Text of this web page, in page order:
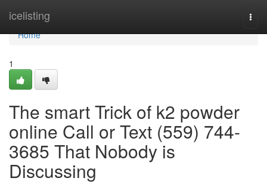
icelisting
Home
Home
1
The smart Trick of k2 powder
online Call or Text (559) 744-
3685 That Nobody is
Discussing